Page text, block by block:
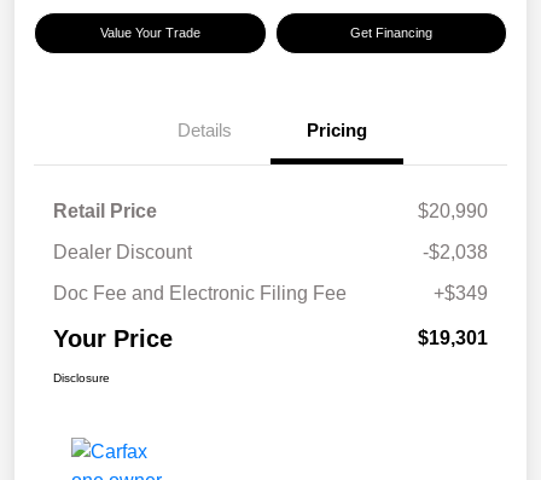
Value Your Trade Get Financing
Details Pricing
Retail Price
$20,990
Dealer Discount
-$2,038
Doc Fee and Electronic Filing Fee
+$349
Your Price $19,301
Disclosure